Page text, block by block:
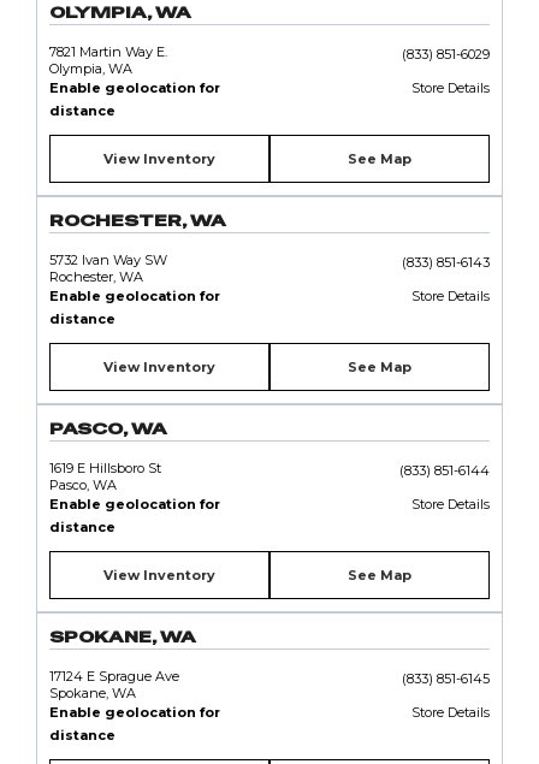
OLYMPIA, WA
7821 Martin Way E.
Olympia, WA
(833) 851-6029
Enable geolocation for
distance
Store Details
View Inventory See Map
ROCHESTER, WA
5732 Ivan Way SW
Rochester, WA
(833) 851-6143
Enable geolocation for
distance
Store Details
View Inventory See Map
PASCO, WA
1619 E Hillsboro St
Pasco, WA
(833) 851-6144
Enable geolocation for
distance
Store Details
View Inventory See Map
SPOKANE, WA
17124 E Sprague Ave
Spokane, WA
(833) 851-6145
Enable geolocation for
distance
Store Details